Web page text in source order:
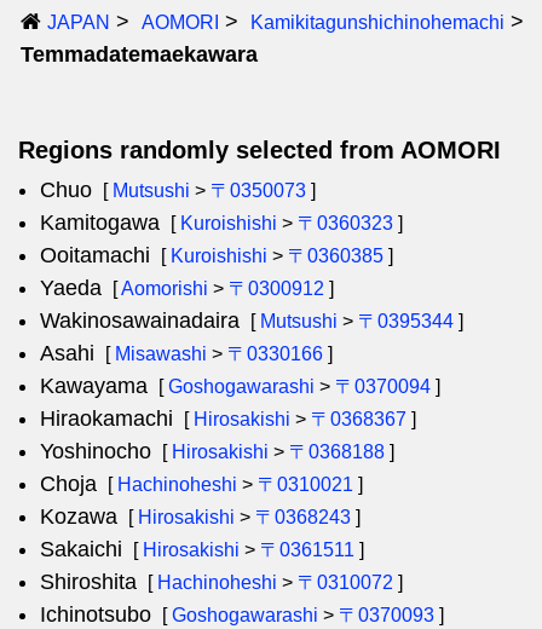
JAPAN AOMORI Kamikitagunshichinohemachi
Temmadatemaekawara
Regions randomly selected from AOMORI
Chuo [ Mutsushi > 〒0350073 ]
Kamitogawa [ Kuroishishi > 〒0360323 ]
Ooitamachi [ Kuroishishi > 〒0360385 ]
Yaeda [Aomorishi > 〒0300912 ]
Wakinosawainadaira [ Mutsushi > 〒0395344 ]
Asahi [ Misawashi > 〒0330166 ]
Kawayama [Goshogawarashi > 〒0370094 ]
Hiraokamachi [ Hirosakishi > 〒0368367 ]
Yoshinocho [ Hirosakishi > 〒0368188 ]
Choja [ Hachinoheshi > 〒0310021 ]
Kozawa [ Hirosakishi > 〒0368243 ]
Sakaichi [ Hirosakishi > 〒0361511 ]
Shiroshita [ Hachinoheshi > 〒0310072 ]
Ichinotsubo [Goshogawarashi > 〒0370093 ]